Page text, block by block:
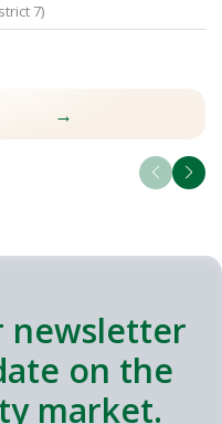
7)
→
newsletter
on the
market.